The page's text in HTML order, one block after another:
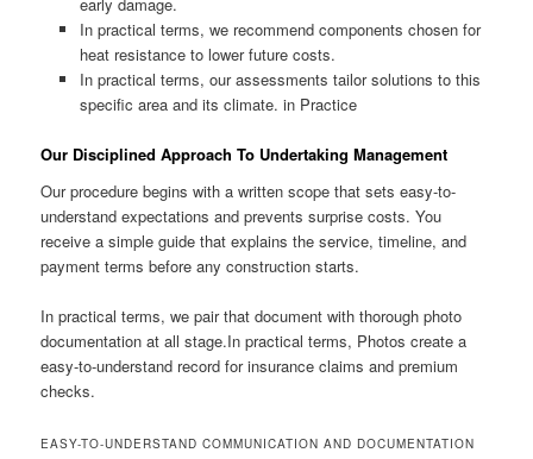
In practical terms, we recommend components chosen for
heat resistance to lower future costs.
In practical terms, our assessments tailor solutions to this
specific area and its climate. in Practice
Our Disciplined Approach To Undertaking Management
Our procedure begins with a written scope that sets easy-to-
understand expectations and prevents surprise costs. You
receive a simple guide that explains the service, timeline, and
payment terms before any construction starts.
In practical terms, we pair that document with thorough photo
documentation at all stage.In practical terms, Photos create a
easy-to-understand record for insurance claims and premium
checks.
EASY-TO-UNDERSTAND COMMUNICATION AND DOCUMENTATION